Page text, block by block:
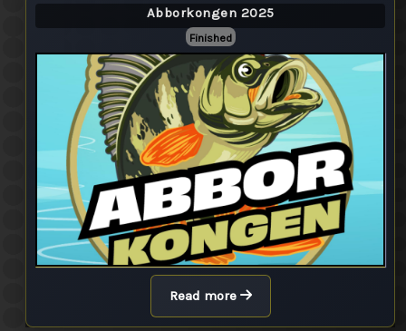
Abborkongen 2025
Finished
Read more